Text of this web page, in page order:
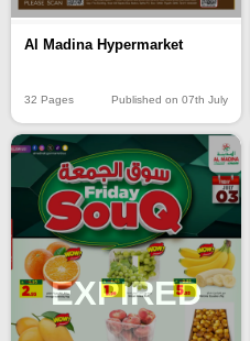
Al Madina Hypermarket
32 Pages Published on 07th July
EXPIRED